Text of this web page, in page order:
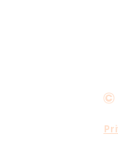
©